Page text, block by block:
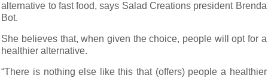
alternative to fast food, says Salad Creations president Brenda
Bot.
She believes that, when given the choice, people will opt for a
healthier alternative.
“There is nothing else like this that (offers) people a healthier